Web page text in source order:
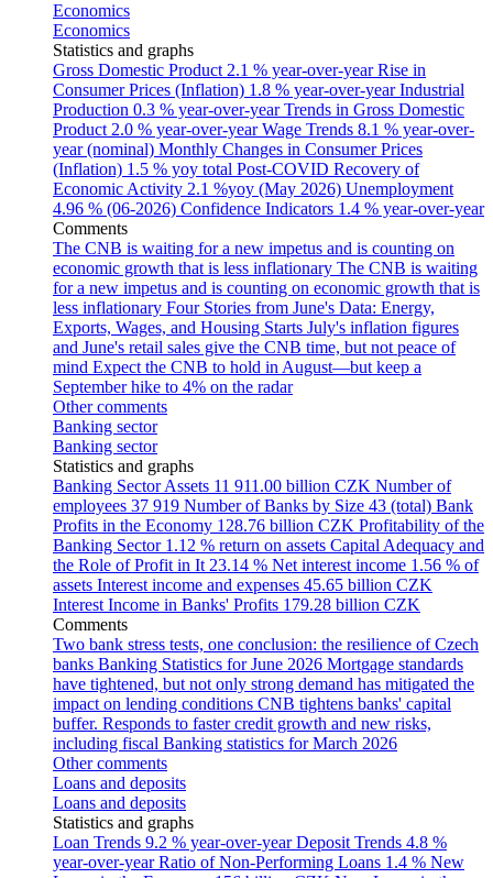
Economics
Economics
Statistics and graphs
Gross Domestic Product 2.1 % year-over-yearRise in
Consumer Prices (Inflation) 1.8 % year-over-yearIndustrial
Production 0.3 % year-over-yearTrends in Gross Domestic
Product 2.0 % year-over-yearWage Trends 8.1 % year-over-
year (nominal) Monthly Changes in Consumer Prices
(Inflation) 1.5 % yoy total Post-COVID Recovery of
Economic Activity 2.1 %yoy (May 2026) Unemployment
4.96 % (06-2026) Confidence Indicators 1.4 % year-over-year
Comments
The CNB is waiting for a new impetus and is counting on
economic growth that is less inflationary The CNB is waiting
for a new impetus and is counting on economic growth that is
less inflationary Four Stories from June's Data: Energy,
Exports, Wages, and Housing Starts July's inflation figures
and June's retail sales give the CNB time, but not peace of
mind Expect the CNB to hold in August—but keep a
September hike to 4% on the radar
Other comments
Banking sector
Banking sector
Statistics and graphs
Banking Sector Assets 11 911.00 billion CZK Number of
employees 37 919 Number of Banks by Size 43 (total) Bank
Profits in the Economy 128.76 billion CZK Profitability of the
Banking Sector 1.12 % return on assets Capital Adequacy and
the Role of Profit in It 23.14 % Net interest income 1.56 % of
assets Interest income and expenses 45.65 billion CZK
Interest Income in Banks' Profits 179.28 billion CZK
Comments
Two bank stress tests, one conclusion: the resilience of Czech
banks Banking Statistics for June 2026 Mortgage standards
have tightened, but not only strong demand has mitigated the
impact on lending conditions CNB tightens banks' capital
buffer. Responds to faster credit growth and new risks,
including fiscal Banking statistics for March 2026
Other comments
Loans and deposits
Loans and deposits
Statistics and graphs
Loan Trends 9.2 % year-over-yearDeposit Trends 4.8 %
year-over-yearRatio of Non-Performing Loans 1.4 % New